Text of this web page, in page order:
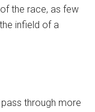
the race, as few
infield of a
through more